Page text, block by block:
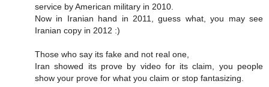
service by American military in 2010.
Now in Iranian hand in 2011, guess what, you may see
Iranian copy in 2012 :)
Those who say its fake and not real one,
Iran showed its prove by video for its claim, you people
show your prove for what you claim or stop fantasizing.